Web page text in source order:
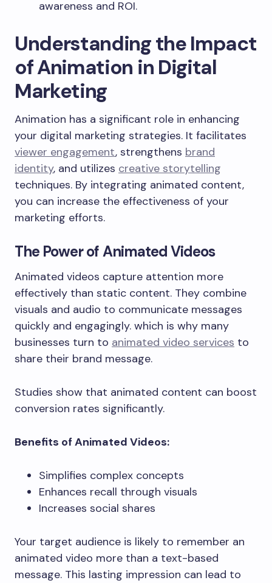
awareness and ROI.
Understanding the Impact
of Animation in Digital
Marketing
Animation has a significant role in enhancing
your digital marketing strategies. It facilitates
viewer engagement, strengthens brand
identity, and utilizes creative storytelling
techniques. By integrating animated content,
you can increase the effectiveness of your
marketing efforts.
The Power of Animated Videos
Animated videos capture attention more
effectively than static content. They combine
visuals and audio to communicate messages
quickly and engagingly. which is why many
businesses turn to animated video services to
share their brand message.
Studies show that animated content can boost
conversion rates significantly.
Benefits of Animated Videos:
Simplifies complex concepts
Enhances recall through visuals
Increases social shares
Your target audience is likely to remember an
animated video more than a text-based
message. This lasting impression can lead to